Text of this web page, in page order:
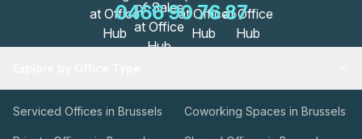
0466 90 76 87
Serviced Offices in Brussels Coworking Spaces in Brussels